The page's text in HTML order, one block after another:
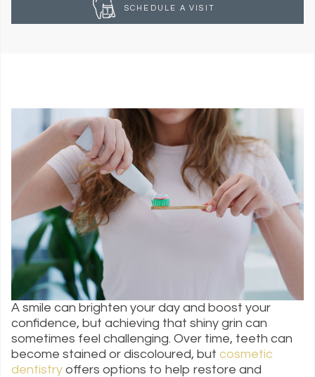
SCHEDULE A VISIT
A smile can brighten your day and boost your
confidence, but achieving that shiny grin can
sometimes feel challenging. Over time, teeth can
become stained or discoloured, but cosmetic
dentistry offers options to help restore and